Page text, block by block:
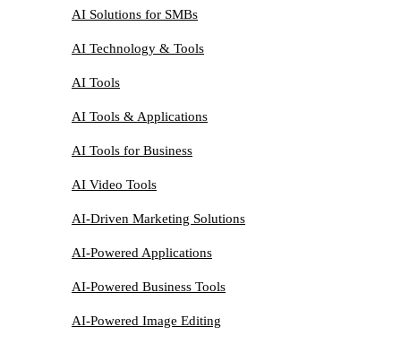
AI Solutions for SMBs
AI Technology & Tools
AI Tools
AI Tools & Applications
AI Tools for Business
AI Video Tools
AI-Driven Marketing Solutions
AI-Powered Applications
AI-Powered Business Tools
AI-Powered Image Editing